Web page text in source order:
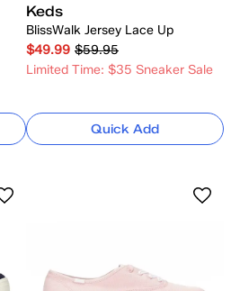
Keds
BlissWalk Jersey Lace Up
$49.99 $59.95
Limited Time: $35 Sneaker Sale
Quick Add